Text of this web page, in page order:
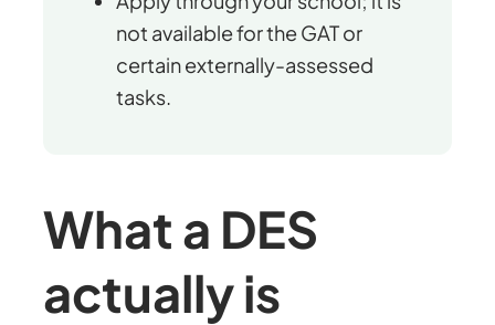
not available for the GAT or
certain externally-assessed
tasks.
What a DES
actually is